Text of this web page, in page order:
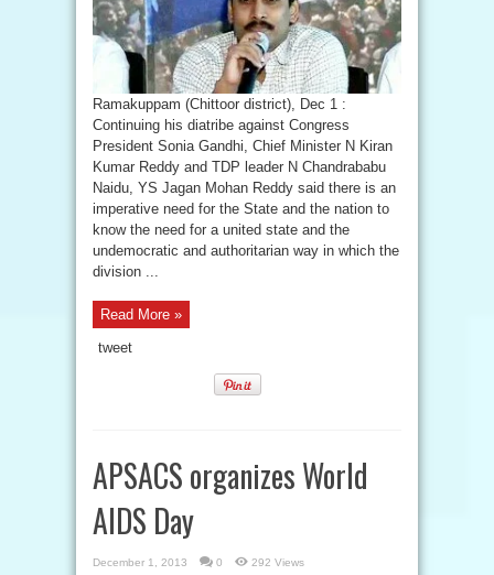
Ramakuppam (Chittoor district), Dec 1 :
Continuing his diatribe against Congress
President Sonia Gandhi, Chief Minister N Kiran
Kumar Reddy and TDP leader N Chandrababu
Naidu, YS Jagan Mohan Reddy said there is an
imperative need for the State and the nation to
know the need for a united state and the
undemocratic and authoritarian way in which the
division ...
Read More »
tweet
APSACS organizes World
AIDS Day
December 1, 2013 0 292 Views